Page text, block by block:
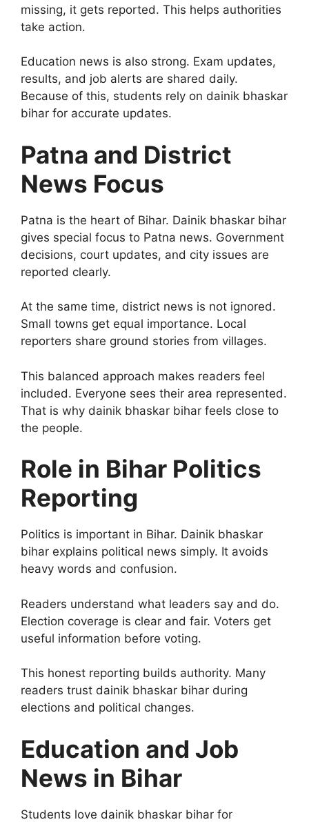
missing, it gets reported. This helps authorities
take action.
Education news is also strong. Exam updates,
results, and job alerts are shared daily.
Because of this, students rely on dainik bhaskar
bihar for accurate updates.
Patna and District
News Focus
Patna is the heart of Bihar. Dainik bhaskar bihar
gives special focus to Patna news. Government
decisions, court updates, and city issues are
reported clearly.
At the same time, district news is not ignored.
Small towns get equal importance. Local
reporters share ground stories from villages.
This balanced approach makes readers feel
included. Everyone sees their area represented.
That is why dainik bhaskar bihar feels close to
the people.
Role in Bihar Politics
Reporting
Politics is important in Bihar. Dainik bhaskar
bihar explains political news simply. It avoids
heavy words and confusion.
Readers understand what leaders say and do.
Election coverage is clear and fair. Voters get
useful information before voting.
This honest reporting builds authority. Many
readers trust dainik bhaskar bihar during
elections and political changes.
Education and Job
News in Bihar
Students love dainik bhaskar bihar for